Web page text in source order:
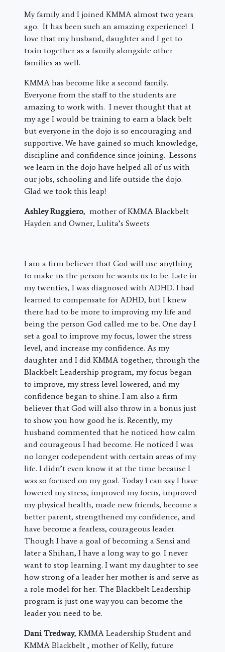
My family and I joined KMMA almost two years
ago. It has been such an amazing experience! I
love that my husband, daughter and I get to
train together as a family alongside other
families as well.
KMMA has become like a second family.
Everyone from the staff to the students are
amazing to work with. I never thought that at
my age I would be training to earn a black belt
but everyone in the dojo is so encouraging and
supportive. We have gained so much knowledge,
discipline and confidence since joining. Lessons
we learn in the dojo have helped all of us with
our jobs, schooling and life outside the dojo.
Glad we took this leap!
Ashley Ruggiero, mother of KMMA Blackbelt
Hayden and Owner, Lulita’s Sweets
I am a firm believer that God will use anything
to make us the person he wants us to be. Late in
my twenties, I was diagnosed with ADHD. I had
learned to compensate for ADHD, but I knew
there had to be more to improving my life and
being the person God called me to be. One day I
set a goal to improve my focus, lower the stress
level, and increase my confidence. As my
daughter and I did KMMA together, through the
Blackbelt Leadership program, my focus began
to improve, my stress level lowered, and my
confidence began to shine. I am also a firm
believer that God will also throw in a bonus just
to show you how good he is. Recently, my
husband commented that he noticed how calm
and courageous I had become. He noticed I was
no longer codependent with certain areas of my
life. I didn’t even know it at the time because I
was so focused on my goal. Today I can say I have
lowered my stress, improved my focus, improved
my physical health, made new friends, become a
better parent, strengthened my confidence, and
have become a fearless, courageous leader.
Though I have a goal of becoming a Sensi and
later a Shihan, I have a long way to go. I never
want to stop learning. I want my daughter to see
how strong of a leader her mother is and serve as
a role model for her. The Blackbelt Leadership
program is just one way you can become the
leader you need to be.
Dani Tredway, KMMA Leadership Student and
KMMA Blackbelt , mother of Kelly, future